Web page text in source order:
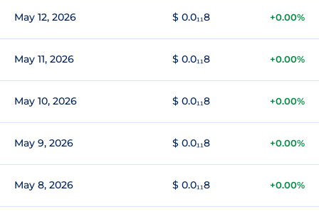
May 12, 2026 $ 0.0₁₁8 +0.00%
May 11, 2026 $ 0.0₁₁8 +0.00%
May 10, 2026 $ 0.0₁₁8 +0.00%
May 9, 2026 $ 0.0₁₁8 +0.00%
May 8, 2026 $ 0.0₁₁8 +0.00%